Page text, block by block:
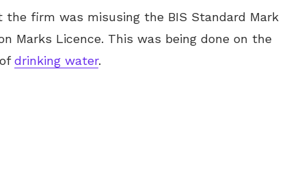
the firm was misusing the BIS Standard Mark
Marks Licence. This was being done on the
drinking water.